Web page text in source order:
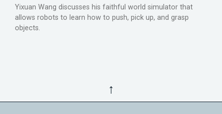
Yixuan Wang discusses his faithful world simulator that
allows robots to learn how to push, pick up, and grasp
objects.
↑